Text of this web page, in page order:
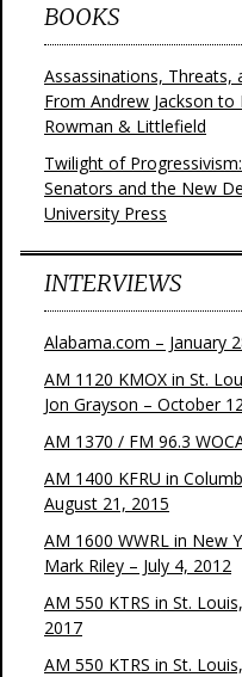
BOOKS
Assassinations, Threats,
From Andrew Jackson
Rowman & Littlefield
Twilight of
Senators and the New
University Press
INTERVIEWS
Alabama.com – January
AM 1120 KMOX in St.
Jon Grayson – October
AM 1370 / FM 96.3
AM 1400 KFRU in
August 21, 2015
AM 1600 WWRL in New
Mark Riley – July 4, 2012
AM 550 KTRS in St.
2017
AM 550 KTRS in St.